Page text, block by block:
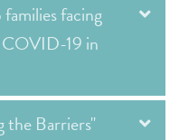
facing
COVID-19 in
the Barriers"